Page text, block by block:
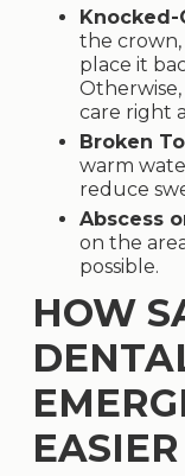
Knocked-
the crown,
place it
care right
Broken
warm
reduce
Abscess
on the
possible.
HOW
EASIER